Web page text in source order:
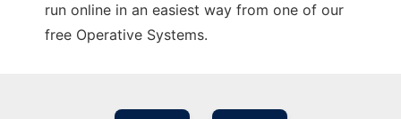
run online in an easiest way from one of our
free Operative Systems.